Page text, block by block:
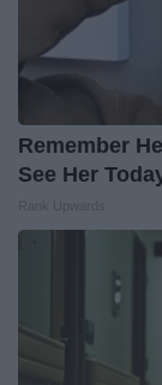
Remember
See Her